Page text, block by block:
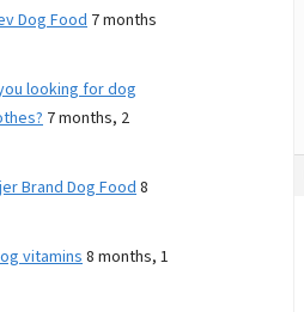
Dog Food 7 months
looking for dog
7 months, 2
Brand Dog Food8
vitamins8 months, 1